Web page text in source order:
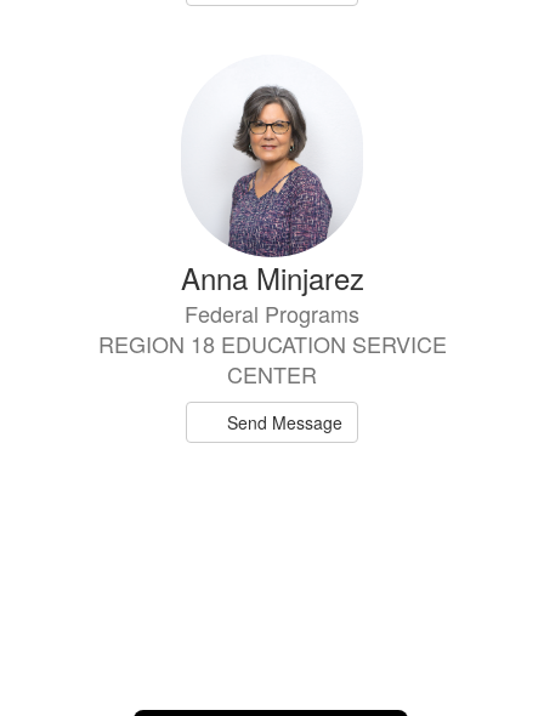
Anna Minjarez
Federal Programs
REGION 18 EDUCATION SERVICE
CENTER
Send Message